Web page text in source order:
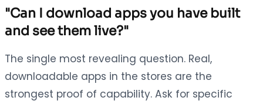
"Can I download apps you have built
and see them live?"
The single most revealing question. Real,
downloadable apps in the stores are the
strongest proof of capability. Ask for specific